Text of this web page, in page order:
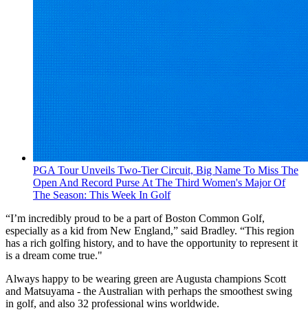
PGA Tour Unveils Two-Tier Circuit, Big Name To Miss The
Open And Record Purse At The Third Women's Major Of
The Season: This Week In Golf
“I’m incredibly proud to be a part of Boston Common Golf,
especially as a kid from New England,” said Bradley. “This region
has a rich golfing history, and to have the opportunity to represent it
is a dream come true."
Always happy to be wearing green are Augusta champions Scott
and Matsuyama - the Australian with perhaps the smoothest swing
in golf, and also 32 professional wins worldwide.